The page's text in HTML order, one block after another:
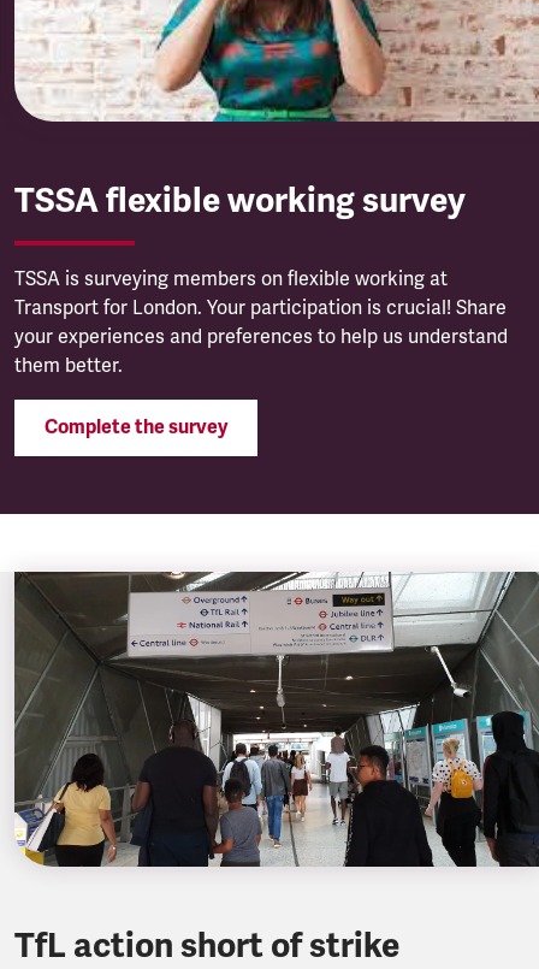
TSSA flexible working survey
TSSA is surveying members on flexible working at
Transport for London. Your participation is crucial! Share
your experiences and preferences to help us understand
them better.
Complete the survey
TfL action short of strike